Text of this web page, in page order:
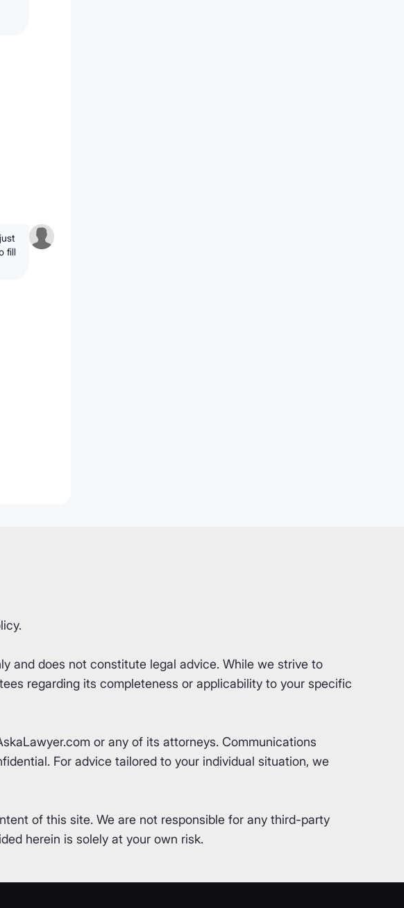
fill
.
and does not constitute legal advice. While we strive to
regarding its completeness or applicability to your specific
or any of its attorneys. Communications
For advice tailored to your individual situation, we
of this site. We are not responsible for any third-party
herein is solely at your own risk.